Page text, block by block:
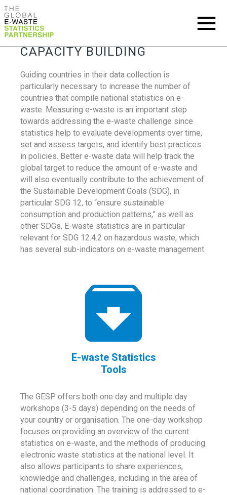
CAPACITY BUILDING
Guiding countries in their data collection is
particularly necessary to increase the number of
countries that compile national statistics on e-
waste. Measuring e-waste is an important step
towards addressing the e-waste challenge since
statistics help to evaluate developments over time,
set and assess targets, and identify best practices
in policies. Better e-waste data will help track the
global target to reduce the amount of e-waste and
will also eventually contribute to the achievement of
the Sustainable Development Goals (SDG), in
particular SDG 12, to “ensure sustainable
consumption and production patterns,” as well as
other SDGs. E-waste statistics are in particular
relevant for SDG 12.4.2 on hazardous waste, which
has several sub-indicators on e-waste management.
E-waste Statistics
Tools
The GESP offers both one day and multiple day
workshops (3-5 days) depending on the needs of
your country or organisation. The one-day workshop
focuses on providing an overview of the current
statistics on e-waste, and the methods of producing
electronic waste statistics at the national level. It
also allows participants to share experiences,
knowledge and challenges, including in the area of
national coordination. The training is addressed to e-